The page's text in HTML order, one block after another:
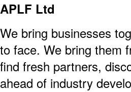
APLF Ltd
We bring businesses
to face. We bring them
find fresh partners,
ahead of industry